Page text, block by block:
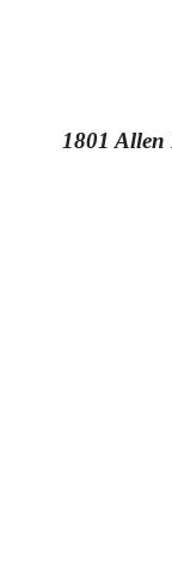
1801 Allen